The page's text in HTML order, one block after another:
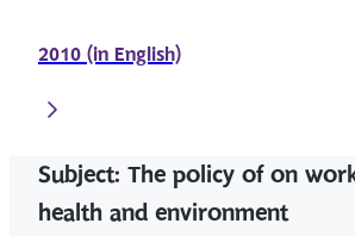
2010 (in English)
Subject: The policy of on
health and environment